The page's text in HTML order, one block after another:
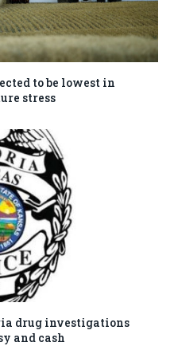
to be lowest in
stress
drug investigations
and cash